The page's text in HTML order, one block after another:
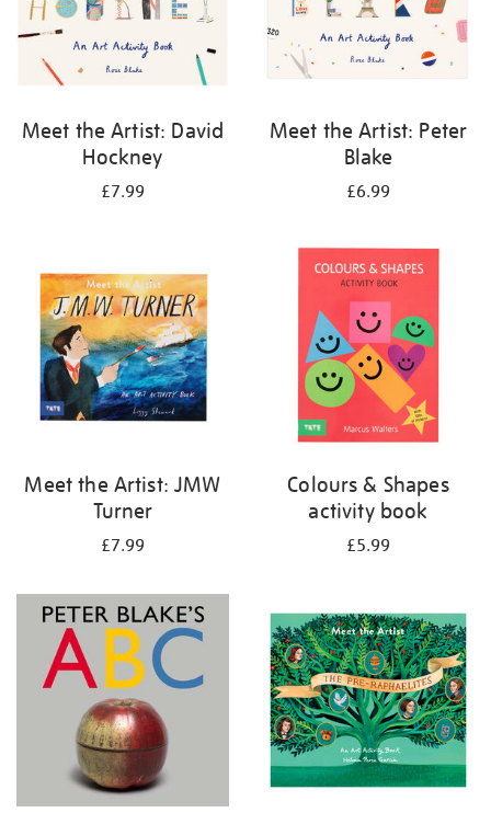
Meet the Artist: David
Hockney
£7.99
Meet the Artist: Peter
Blake
£6.99
Meet the Artist: JMW
Turner
£7.99
Colours & Shapes
activity book
£5.99